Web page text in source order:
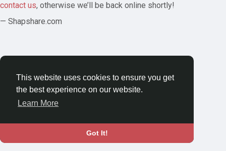
This website uses cookies to ensure you get
the best experience on our website.
Learn More
Got It!
contact us, otherwise we’ll be back online shortly!
— Shapshare.com